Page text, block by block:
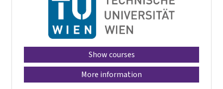
Show courses
More information